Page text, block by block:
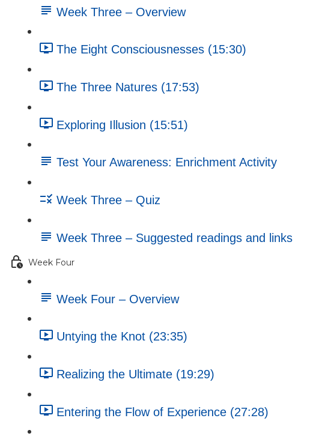
Week Three – Overview
The Eight Consciousnesses (15:30)
The Three Natures (17:53)
Exploring Illusion (15:51)
Test Your Awareness: Enrichment Activity
Week Three – Quiz
Week Three – Suggested readings and links
Week Four
Week Four – Overview
Untying the Knot (23:35)
Realizing the Ultimate (19:29)
Entering the Flow of Experience (27:28)